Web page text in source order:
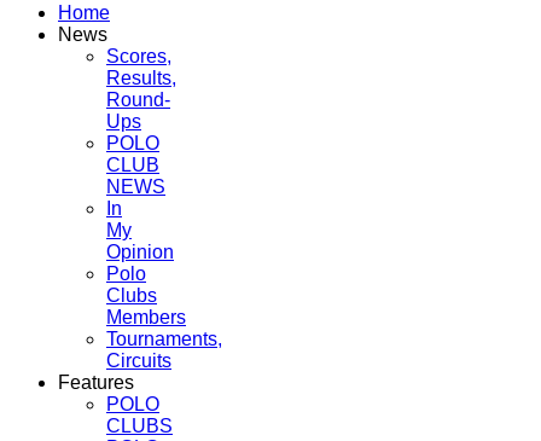
Home
News
Scores,
Results,
Round-
Ups
POLO
CLUB
NEWS
In
My
Opinion
Polo
Clubs
Members
Tournaments,
Circuits
Features
POLO
CLUBS